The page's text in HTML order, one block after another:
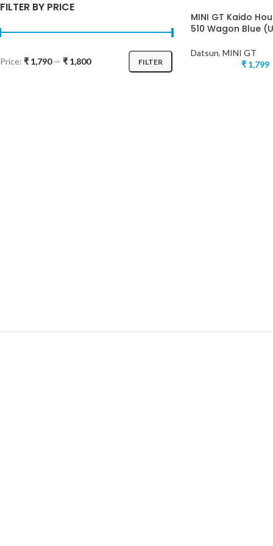
FILTER BY PRICE
FILTER
Price: ₹ 1,790— ₹ 1,800
MINI GT Kaido
510 Wagon Blue
Datsun, MINI GT
₹ 1,799